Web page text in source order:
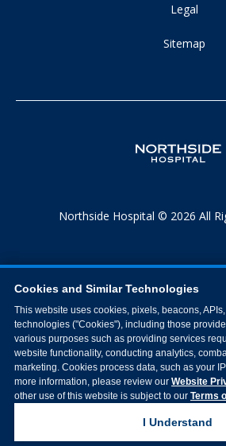
Legal
Sitemap
Northside Hospital © 2026 All
Cookies and Similar Technologies
This website uses cookies, pixels, beacons,
technologies ("Cookies"), including those
various purposes such as providing services
website functionality, conducting analytics,
marketing. Cookies process data, such as your
more information, please review our Website
other use of this website is subject to our Terms
I Understand